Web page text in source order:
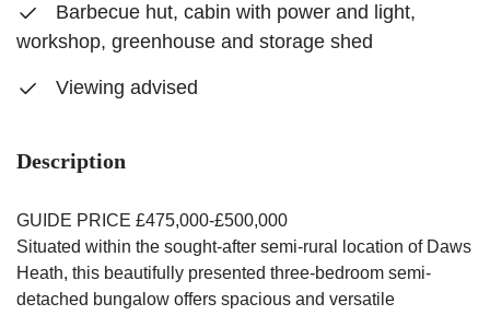
Barbecue hut, cabin with power and light,
workshop, greenhouse and storage shed
Viewing advised
Description
GUIDE PRICE £475,000-£500,000
Situated within the sought-after semi-rural location of Daws
Heath, this beautifully presented three-bedroom semi-
detached bungalow offers spacious and versatile